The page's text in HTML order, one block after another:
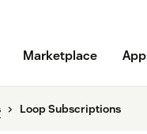
Marketplace
Loop Subscriptions